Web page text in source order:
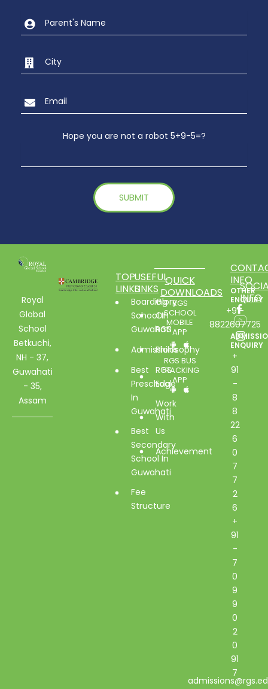
Hope you are not a robot 5+9-5=?
Royal
Global
School
Betkuchi,
NH - 37,
Guwahati
- 35,
Assam
TOP
LINKS
Boarding
School In
Guwahati
Admissions
Best
Preschool
In
Guwahati
Best
Secondary
School In
Guwahati
Fee
Structure
USEFUL
LINKS
Glory
Of
RGS
Philosophy
RGS
Edge
Work
With
Us
Achievement
QUICK
DOWNLOADS
RGS
SCHOOL
MOBILE
APP
RGS BUS
TRACKING
APP
INFO
OTHER
ENQUIRY
+91-
8822607725
ENQUIRY
+
91
-
8
8
22
6
0
7
7
2
6
+
91
-
7
0
9
9
0
2
0
91
7
INFO